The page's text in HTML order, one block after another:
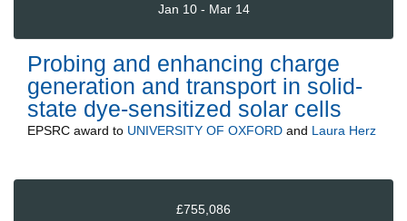
Jan 10 - Mar 14
Probing and enhancing charge
generation and transport in solid-
state dye-sensitized solar cells
EPSRC award to UNIVERSITY OF OXFORD and Laura Herz
£755,086